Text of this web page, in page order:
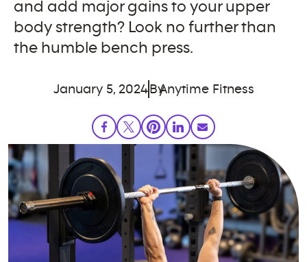
and add major gains to your upper
body strength? Look no further than
the humble bench press.
January 5, 2024 ByAnytime Fitness